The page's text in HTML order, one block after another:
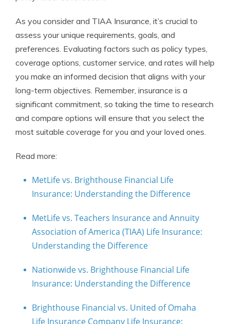
As you consider and TIAA Insurance, it’s crucial to
assess your unique requirements, goals, and
preferences. Evaluating factors such as policy types,
coverage options, customer service, and rates will help
you make an informed decision that aligns with your
long-term objectives. Remember, insurance is a
significant commitment, so taking the time to research
and compare options will ensure that you select the
most suitable coverage for you and your loved ones.
Read more:
MetLife vs. Brighthouse Financial Life
Insurance: Understanding the Difference
MetLife vs. Teachers Insurance and Annuity
Association of America (TIAA) Life Insurance:
Understanding the Difference
Nationwide vs. Brighthouse Financial Life
Insurance: Understanding the Difference
Brighthouse Financial vs. United of Omaha
Life Insurance Company Life Insurance: